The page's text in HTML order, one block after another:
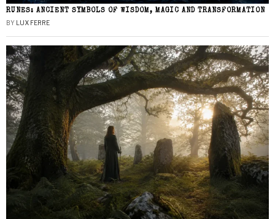
RUNES: ANCIENT SYMBOLS OF WISDOM, MAGIC AND TRANSFORMATION
BY LUX FERRE